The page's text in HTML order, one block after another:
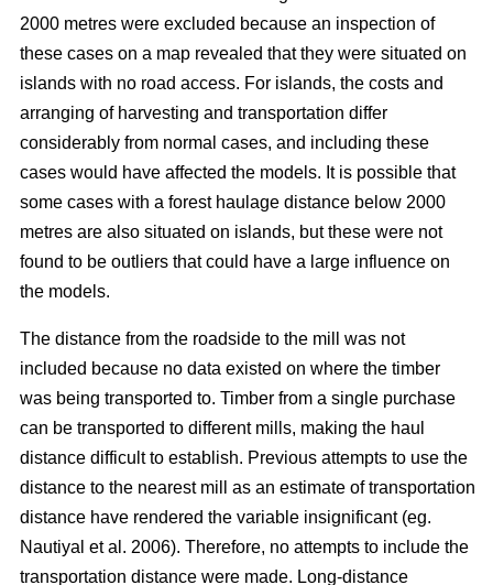
2000 metres were excluded because an inspection of
these cases on a map revealed that they were situated on
islands with no road access. For islands, the costs and
arranging of harvesting and transportation differ
considerably from normal cases, and including these
cases would have affected the models. It is possible that
some cases with a forest haulage distance below 2000
metres are also situated on islands, but these were not
found to be outliers that could have a large influence on
the models.
The distance from the roadside to the mill was not
included because no data existed on where the timber
was being transported to. Timber from a single purchase
can be transported to different mills, making the haul
distance difficult to establish. Previous attempts to use the
distance to the nearest mill as an estimate of transportation
distance have rendered the variable insignificant (eg.
Nautiyal et al. 2006). Therefore, no attempts to include the
transportation distance were made. Long-distance